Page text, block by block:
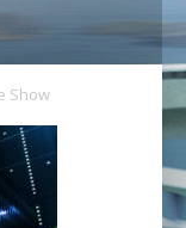
Show